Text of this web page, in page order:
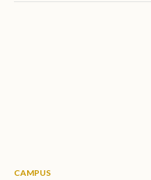
CAMPUS